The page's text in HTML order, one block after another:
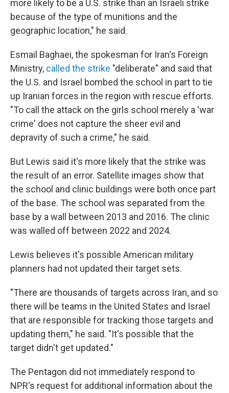
more likely to be a U.S. strike than an Israeli strike
because of the type of munitions and the
geographic location," he said.
Esmail Baghaei, the spokesman for Iran's Foreign
Ministry, called the strike "deliberate" and said that
the U.S. and Israel bombed the school in part to tie
up Iranian forces in the region with rescue efforts.
"To call the attack on the girls school merely a 'war
crime' does not capture the sheer evil and
depravity of such a crime," he said.
But Lewis said it's more likely that the strike was
the result of an error. Satellite images show that
the school and clinic buildings were both once part
of the base. The school was separated from the
base by a wall between 2013 and 2016. The clinic
was walled off between 2022 and 2024.
Lewis believes it's possible American military
planners had not updated their target sets.
"There are thousands of targets across Iran, and so
there will be teams in the United States and Israel
that are responsible for tracking those targets and
updating them," he said. "It's possible that the
target didn't get updated."
The Pentagon did not immediately respond to
NPR's request for additional information about the